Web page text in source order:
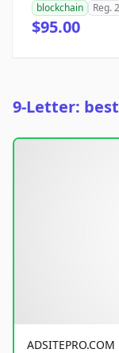
blockchain
Reg.
$95.00
9-Letter:
ADSITEPRO.COM